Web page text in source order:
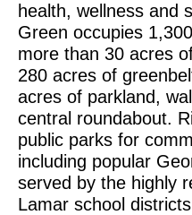
health, wellness and
Green occupies
more than 30 acres
280 acres of
acres of parkland,
central roundabout.
public parks for
including popular
served by the highly
Lamar school